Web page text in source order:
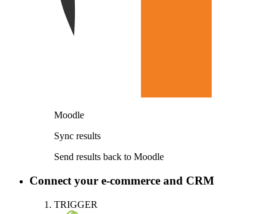
Moodle
Sync results
Send results back to Moodle
Connect your e-commerce and CRM
TRIGGER